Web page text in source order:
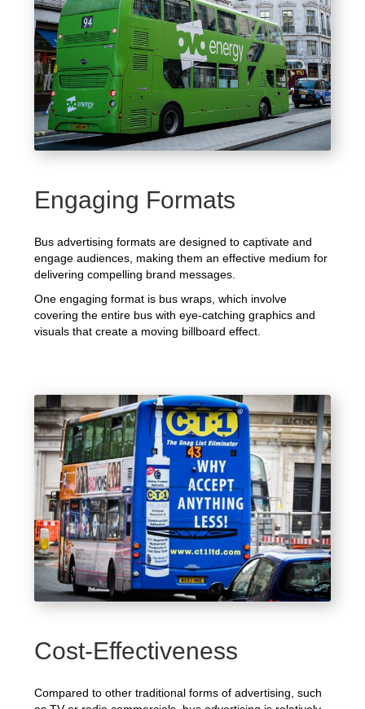
Engaging Formats
Bus advertising formats are designed to captivate and
engage audiences, making them an effective medium for
delivering compelling brand messages.
One engaging format is bus wraps, which involve
covering the entire bus with eye-catching graphics and
visuals that create a moving billboard effect.
Cost-Effectiveness
Compared to other traditional forms of advertising, such